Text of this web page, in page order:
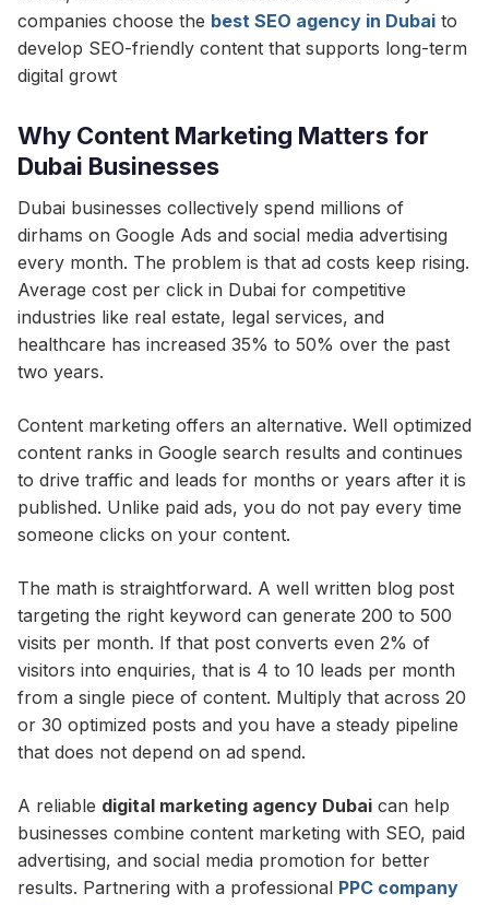
companies choose the best SEO agency in Dubai to
develop SEO-friendly content that supports long-term
digital growt
Why Content Marketing Matters for
Dubai Businesses
Dubai businesses collectively spend millions of
dirhams on Google Ads and social media advertising
every month. The problem is that ad costs keep rising.
Average cost per click in Dubai for competitive
industries like real estate, legal services, and
healthcare has increased 35% to 50% over the past
two years.
Content marketing offers an alternative. Well optimized
content ranks in Google search results and continues
to drive traffic and leads for months or years after it is
published. Unlike paid ads, you do not pay every time
someone clicks on your content.
The math is straightforward. A well written blog post
targeting the right keyword can generate 200 to 500
visits per month. If that post converts even 2% of
visitors into enquiries, that is 4 to 10 leads per month
from a single piece of content. Multiply that across 20
or 30 optimized posts and you have a steady pipeline
that does not depend on ad spend.
A reliable digital marketing agency Dubai can help
businesses combine content marketing with SEO, paid
advertising, and social media promotion for better
results. Partnering with a professional PPC company